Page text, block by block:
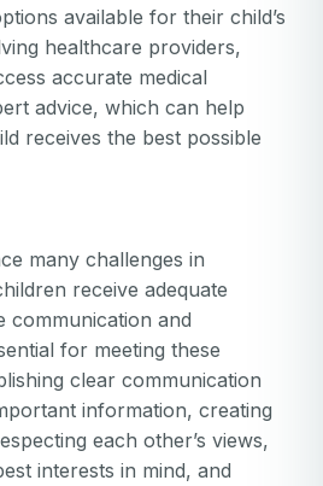
available for their child’s
healthcare providers,
accurate medical
advice, which can help
receives the best possible
many challenges in
receive adequate
communication and
for meeting these
clear communication
information, creating
each other’s views,
interests in mind, and
Google Apple
Or sign up by
Google Apple